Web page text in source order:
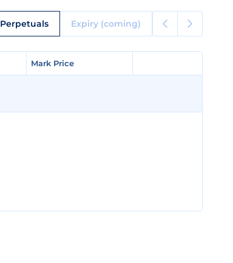
Perpetuals Expiry (coming)
Mark Price
Mark Price